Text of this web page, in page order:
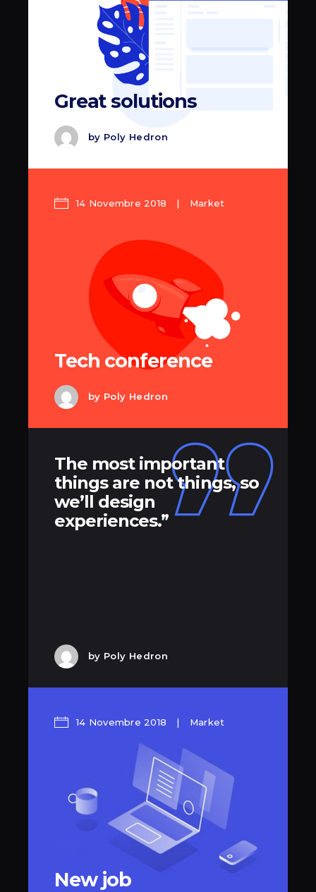
Great solutions
by Poly Hedron
14 Novembre 2018 Market
Tech conference
by Poly Hedron
The most important
things are not things, so
we’ll design
experiences.”
by Poly Hedron
14 Novembre 2018 Market
New job